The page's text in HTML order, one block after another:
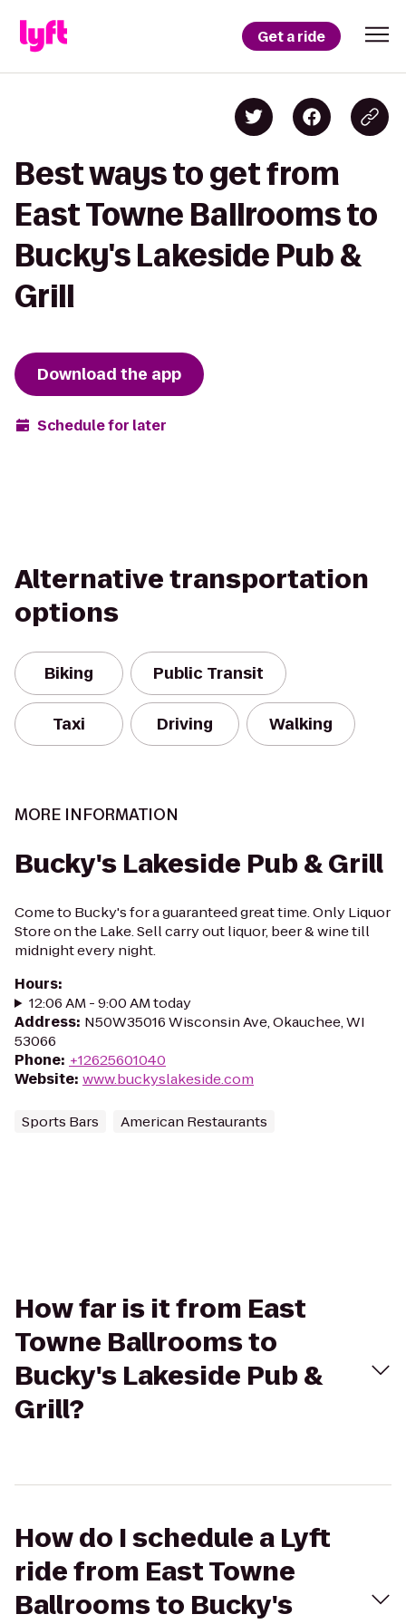
Get a ride
Best ways to get from
East Towne Ballrooms to
Bucky's Lakeside Pub &
Grill
Download the app
Schedule for later
Alternative transportation
options
Biking Public Transit
Taxi Driving Walking
MORE INFORMATION
Bucky's Lakeside Pub & Grill
Come to Bucky's for a guaranteed great time. Only Liquor
Store on the Lake. Sell carry out liquor, beer & wine till
midnight every night.
Hours:
12:06 AM - 9:00 AM today
Address: N50W35016 Wisconsin Ave, Okauchee, WI
53066
Phone: +12625601040
Website: www.buckyslakeside.com
Sports Bars American Restaurants
How far is it from East
Towne Ballrooms to
Bucky's Lakeside Pub &
Grill?
How do I schedule a Lyft
ride from East Towne
Ballrooms to Bucky's